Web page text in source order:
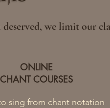
we limit our
ONLINE
CHANT COURSES
sing from chant notation